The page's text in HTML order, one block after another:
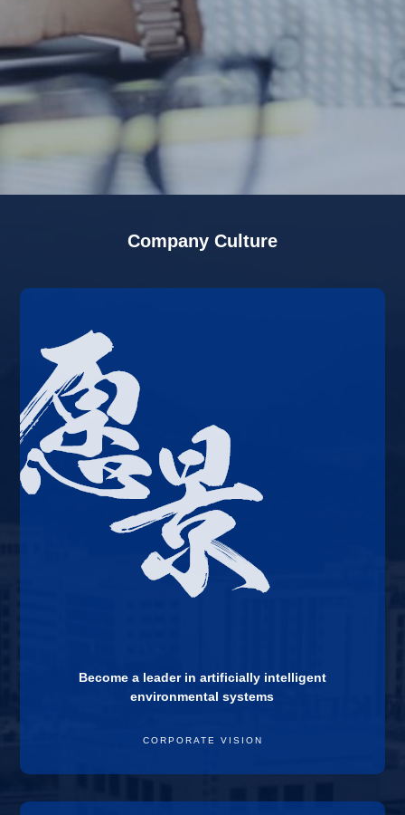
Company Culture
Become a leader in artificially intelligent
environmental systems
CORPORATE VISION